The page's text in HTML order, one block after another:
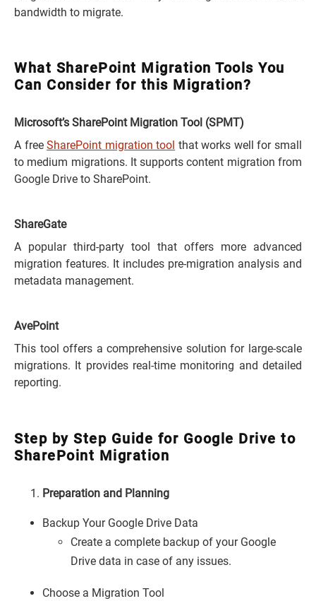
bandwidth to migrate.
What SharePoint Migration Tools You
Can Consider for this Migration?
Microsoft’s SharePoint Migration Tool (SPMT)
A freeSharePoint migration tool that works well for small
to medium migrations. It supports content migration from
Google Drive to SharePoint.
ShareGate
A popular third-party tool that offers more advanced
migration features. It includes pre-migration analysis and
metadata management.
AvePoint
This tool offers a comprehensive solution for large-scale
migrations. It provides real-time monitoring and detailed
reporting.
Step by Step Guide for Google Drive to
SharePoint Migration
Preparation and Planning
Backup Your Google Drive Data
Create a complete backup of your Google
Drive data in case of any issues.
Choose a Migration Tool